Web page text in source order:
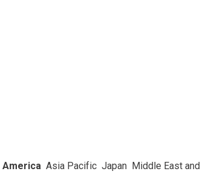
America Asia Pacific Japan Middle East